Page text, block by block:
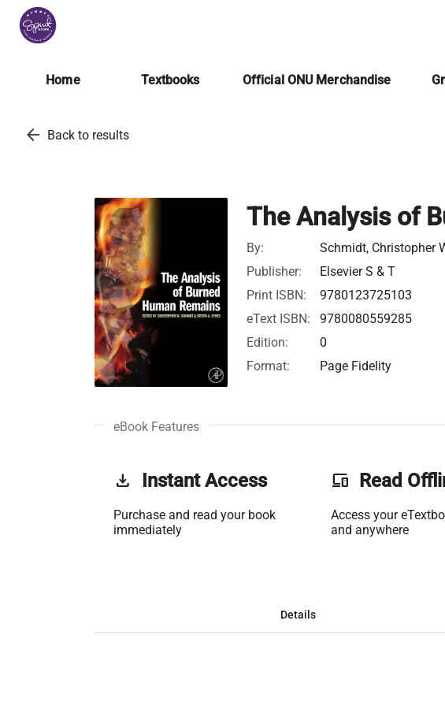
Home Textbooks Official ONU Merchandise
arrow_back Back to results
The Analysis of
By:
Schmidt, Christopher
Publisher:
Elsevier S & T
Print ISBN:
9780123725103
eText ISBN:
9780080559285
Edition:
0
Format:
Page Fidelity
eBook Features
get_app Instant Access
Purchase and read your book
immediately
phonelink Read
Access your
and anywhere
Details